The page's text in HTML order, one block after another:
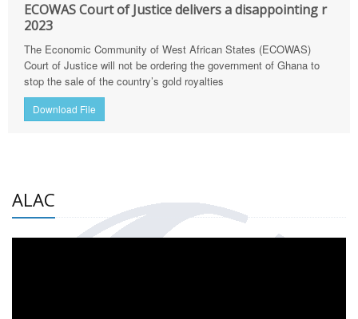
ECOWAS Court of Justice delivers a disappointing r
2023
The Economic Community of West African States (ECOWAS)
Court of Justice will not be ordering the government of Ghana to
stop the sale of the country’s gold royalties
Download File
ALAC